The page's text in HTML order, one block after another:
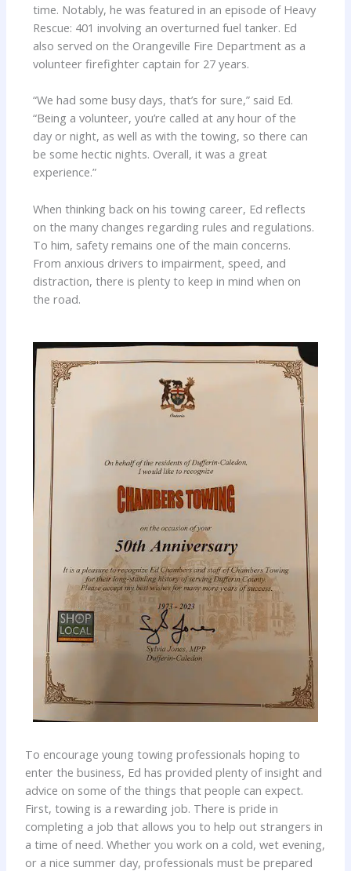
time. Notably, he was featured in an episode of Heavy
Rescue: 401 involving an overturned fuel tanker. Ed
also served on the Orangeville Fire Department as a
volunteer firefighter captain for 27 years.
“We had some busy days, that’s for sure,” said Ed.
“Being a volunteer, you’re called at any hour of the
day or night, as well as with the towing, so there can
be some hectic nights. Overall, it was a great
experience.”
When thinking back on his towing career, Ed reflects
on the many changes regarding rules and regulations.
To him, safety remains one of the main concerns.
From anxious drivers to impairment, speed, and
distraction, there is plenty to keep in mind when on
the road.
To encourage young towing professionals hoping to
enter the business, Ed has provided plenty of insight and
advice on some of the things that people can expect.
First, towing is a rewarding job. There is pride in
completing a job that allows you to help out strangers in
a time of need. Whether you work on a cold, wet evening,
or a nice summer day, professionals must be prepared